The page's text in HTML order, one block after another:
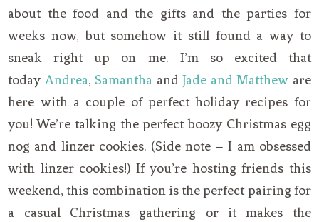
about the food and the gifts and the parties for
weeks now, but somehow it still found a way to
sneak right up on me. I’m so excited that
today Andrea,Samantha andJade and Matthew are
here with a couple of perfect holiday recipes for
you! We’re talking the perfect boozy Christmas egg
nog and linzer cookies. (Side note – I am obsessed
with linzer cookies!) If you’re hosting friends this
weekend, this combination is the perfect pairing for
a casual Christmas gathering or it makes the